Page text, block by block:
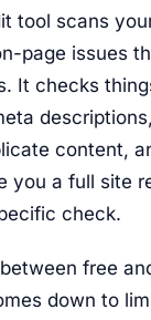
tool scans
page issues
It checks
content,
you a full site
check.
free
down to